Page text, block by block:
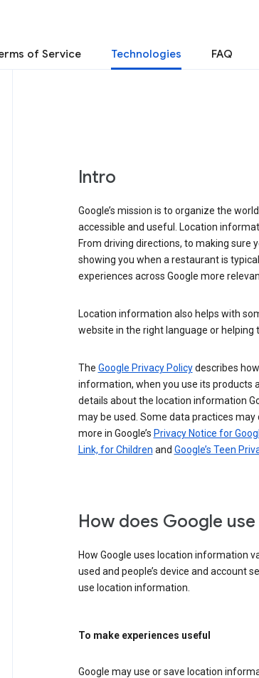
of Service Technologies FAQ
Intro
Google’s mission is to organize the
accessible and useful. Location
From driving directions, to making sure
showing you when a restaurant is
experiences across Google more
Location information also helps with
website in the right language or helping
The Google Privacy Policydescribes
information, when you use its products
details about the location information
may be used. Some data practices
more in Google’s Privacy Notice for
Link, for Children and Google’s Teen
How does Google
How Google uses location information
used and people’s device and account
use location information.
To make experiences useful
Google may use or save location